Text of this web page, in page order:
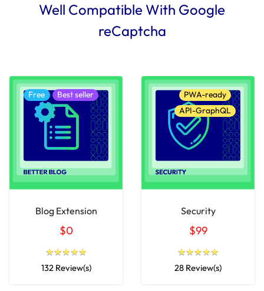
Well Compatible With Google
reCaptcha
Free Best seller
Blog Extension
$0
★★★★★
★★★★★
132 Review(s)
PWA-ready
API-GraphQL
Security
$99
★★★★★
★★★★★
28 Review(s)